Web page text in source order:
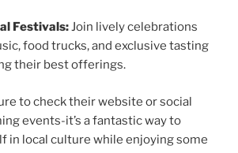
Festivals:Join lively celebrations
food trucks, and exclusive tasting
their best offerings.
to check their website or social
events-it’s a fantastic way to
in local culture while enjoying some